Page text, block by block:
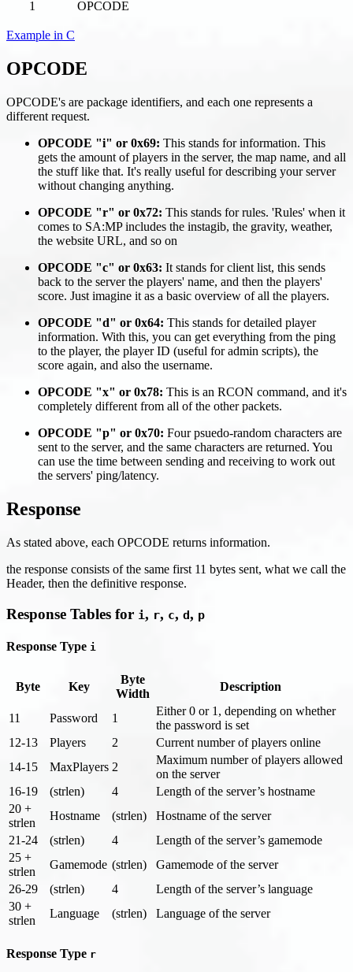
1 OPCODE
Example in C
OPCODE
OPCODE's are package identifiers, and each one represents a
different request.
OPCODE "i" or 0x69: This stands for information. This
gets the amount of players in the server, the map name, and all
the stuff like that. It's really useful for describing your server
without changing anything.
OPCODE "r" or 0x72: This stands for rules. 'Rules' when it
comes to SA:MPincludes the instagib, the gravity, weather,
the website URL, and so on
OPCODE "c" or 0x63: It stands for client list, this sends
back to the server the players' name, and then the players'
score. Just imagine it as a basic overview of all the players.
OPCODE "d" or 0x64: This stands for detailed player
information. With this, you can get everything from the ping
to the player, the player ID (useful for admin scripts), the
score again, and also the username.
OPCODE "x" or 0x78: This is an RCON command, and it's
completely different from all of the other packets.
OPCODE "p" or 0x70: Four psuedo-random characters are
sent to the server, and the same characters are returned. You
can use the time between sending and receiving to work out
the servers' ping/latency.
Response
As stated above, each OPCODE returns information.
the response consists of the same first 11 bytes sent, what we call the
Header, then the definitive response.
Response Tables for i, r, c, d, p
Response Type i
Byte Key
Byte
Width
Description
11 Password 1
Either 0 or 1, depending on whether
the password is set
12-13
Players 2
Current number of players online
14-15
MaxPlayers 2
Maximum number of players allowed
on the server
16-19
(strlen) 4
Length of the server’s hostname
20 +
strlen
Hostname (strlen)
Hostname of the server
21-24
(strlen) 4
Length of the server’s gamemode
25 +
strlen
Gamemode (strlen)
Gamemode of the server
26-29
(strlen) 4
Length of the server’s language
30 +
strlen
Language (strlen) Language of the server
Response Type r